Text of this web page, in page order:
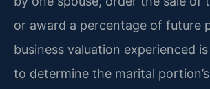
or award a percentage of future
business valuation experienced
to determine the marital